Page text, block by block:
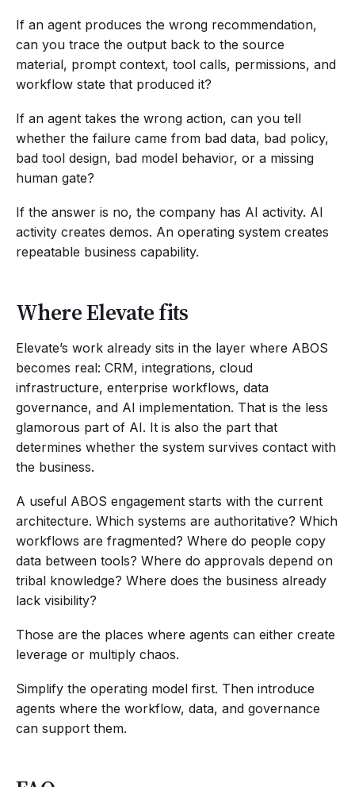
If an agent produces the wrong recommendation,
can you trace the output back to the source
material, prompt context, tool calls, permissions, and
workflow state that produced it?
If an agent takes the wrong action, can you tell
whether the failure came from bad data, bad policy,
bad tool design, bad model behavior, or a missing
human gate?
If the answer is no, the company has AI activity. AI
activity creates demos. An operating system creates
repeatable business capability.
Where Elevate fits
Elevate’s work already sits in the layer where ABOS
becomes real: CRM, integrations, cloud
infrastructure, enterprise workflows, data
governance, and AI implementation. That is the less
glamorous part of AI. It is also the part that
determines whether the system survives contact with
the business.
A useful ABOS engagement starts with the current
architecture. Which systems are authoritative? Which
workflows are fragmented? Where do people copy
data between tools? Where do approvals depend on
tribal knowledge? Where does the business already
lack visibility?
Those are the places where agents can either create
leverage or multiply chaos.
Simplify the operating model first. Then introduce
agents where the workflow, data, and governance
can support them.